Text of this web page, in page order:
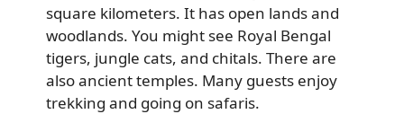
square kilometers. It has open lands and
woodlands. You might see Royal Bengal
tigers, jungle cats, and chitals. There are
also ancient temples. Many guests enjoy
trekking and going on safaris.